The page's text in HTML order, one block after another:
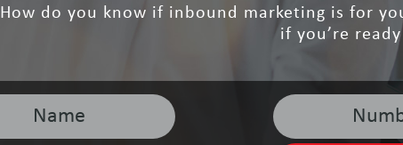
How do you know if inbound marketing is for
if you’re